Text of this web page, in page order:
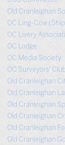
Old Cranleighan
OC Ling-Cow
OC Livery
OC Lodge
OC Media Society
OC Surveyors’
Old Cranleighan
Old Cranleighan
Old Cranleighan
Old Cranleighan
Old Cranleighan
Old Cranleighan